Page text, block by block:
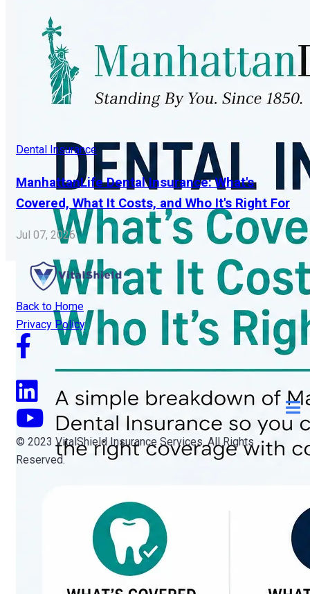
Dental Insurance
ManhattanLife Dental Insurance: What's
Covered, What It Costs, and Who It's Right For
Jul 07, 2026
Back to Home
Privacy Policy
© 2023 VitalShield Insurance Services. All Rights
Reserved.